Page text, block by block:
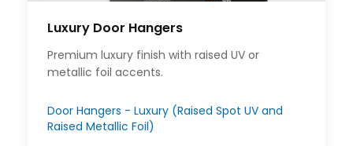
Luxury Door Hangers
Premium luxury finish with raised UV or
metallic foil accents.
Door Hangers - Luxury (Raised Spot UV and
Raised Metallic Foil)